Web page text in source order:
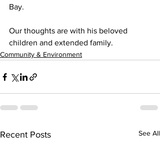
Bay.
Our thoughts are with his beloved
children and extended family.
Community & Environment
Recent Posts See All